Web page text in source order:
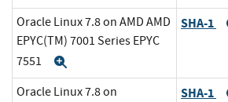
Oracle Linux 7.8 on AMD AMD
EPYC(TM) 7001 Series EPYC
7551
SHA-1
Oracle Linux 7.8 on
SHA-1